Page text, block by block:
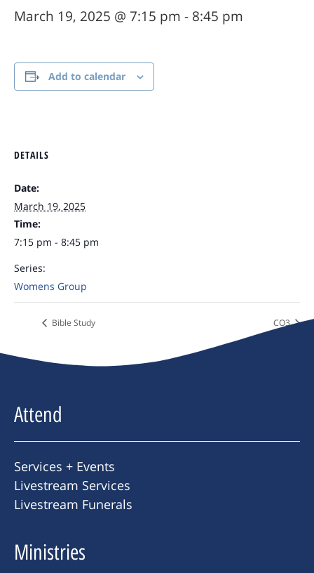
March 19, 2025 @ 7:15 pm - 8:45 pm
Add to calendar
DETAILS
Date:
March 19, 2025
Time:
7:15 pm - 8:45 pm
Series:
Womens Group
Bible Study CO3
Attend
Services + Events
Livestream Services
Livestream Funerals
Ministries